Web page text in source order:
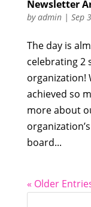
Newsletter
byadmin| Sep
The day is
celebrating 2
organization!
achieved so
more about
board...
« Older